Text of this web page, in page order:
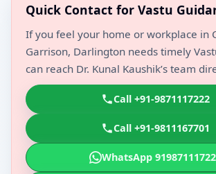
Quick Contact for Vastu
If you feel your home or workplace in
Garrison, Darlington needs timely
can reach Dr. Kunal Kaushik’s team
Call +91-9871117222
Call +91-9811167701
WhatsApp